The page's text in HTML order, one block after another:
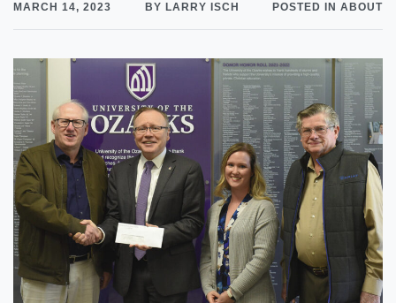
MARCH 14, 2023 BY LARRY ISCH POSTED IN ABOUT